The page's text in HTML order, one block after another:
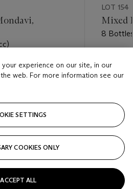
LOT 154
Mixed
8
HKD
experience on our site, in our
web. For more information see our
SETTINGS
COOKIES ONLY
ACCEPT ALL